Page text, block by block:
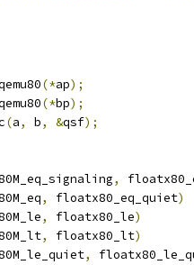
(*ap);
(*bp);
(a, b, &qsf);
,
, floatx80_eq_quiet)
, floatx80_le)
, floatx80_lt)
,